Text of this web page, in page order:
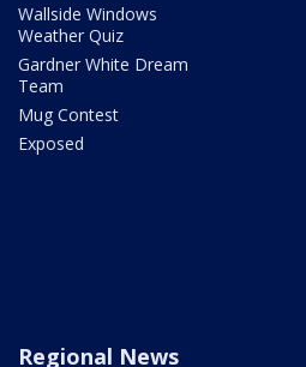
Wallside Windows
Weather Quiz
Gardner White Dream
Team
Mug Contest
Exposed
Regional News